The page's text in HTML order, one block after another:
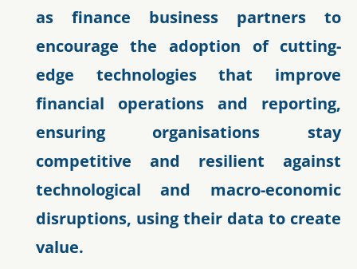
as finance business partners to
encourage the adoption of cutting-
edge technologies that improve
financial operations and reporting,
ensuring organisations stay
competitive and resilient against
technological and macro-economic
disruptions, using their data to create
value.